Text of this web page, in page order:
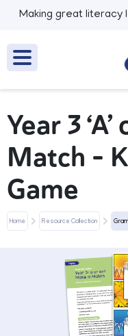
Making great literacy
Year 3
Match –
Game
Home Resource Collection